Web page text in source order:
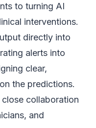
to turning AI
interventions.
directly into
alerts into
clear,
the predictions.
collaboration
and